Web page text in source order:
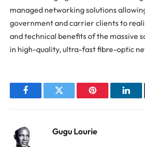
managed networking solutions
government and carrier clients to
and technical benefits of the massive
in high-quality, ultra-fast fibre-optic
FacebookTwitter Pinterest
Gugu Lourie